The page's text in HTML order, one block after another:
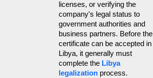
licenses, or verifying the
company's legal status to
government authorities and
business partners. Before the
certificate can be accepted in
Libya, it generally must
complete the Libya
legalization process.